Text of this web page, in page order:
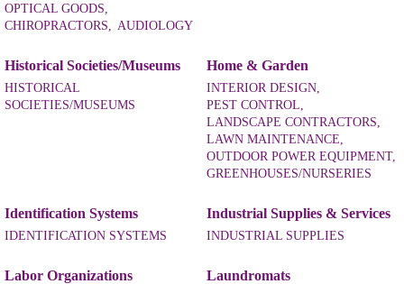
OPTICAL GOODS,
CHIROPRACTORS, AUDIOLOGY
Historical Societies/Museums
HISTORICAL
SOCIETIES/MUSEUMS
Home & Garden
INTERIOR DESIGN,
PEST CONTROL,
LANDSCAPE CONTRACTORS,
LAWN MAINTENANCE,
OUTDOOR POWER EQUIPMENT,
GREENHOUSES/NURSERIES
Identification Systems
IDENTIFICATION SYSTEMS
Industrial Supplies & Services
INDUSTRIAL SUPPLIES
Labor Organizations Laundromats